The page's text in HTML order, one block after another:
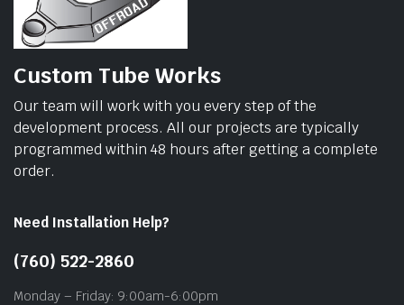
Custom Tube Works
Our team will work with you every step of the
development process. All our projects are typically
programmed within 48 hours after getting a complete
order.
Need Installation Help?
(760) 522-2860
Monday – Friday: 9:00am-6:00pm